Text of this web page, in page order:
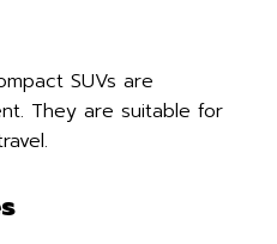
SUVs are
They are suitable for